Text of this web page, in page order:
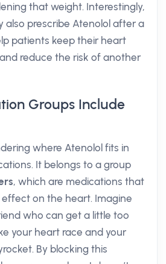
that weight. Interestingly,
also prescribe Atenolol after a
patients keep their heart
reduce the risk of another
Groups Include
where Atenolol fits in
It belongs to a group
, which are medications that
effect on the heart. Imagine
who can get a little too
your heart race and your
By blocking this